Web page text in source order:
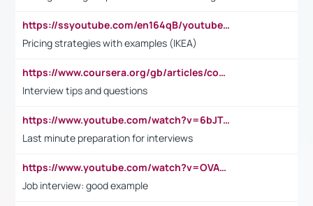
https://ssyoutube.com/en164qB/youtube-video-downloader
Pricing strategies with examples (IKEA)
https://www.coursera.org/gb/articles/common-interview-questions?utm_medium=sem&utm_source=gg&utm_campaign=b2c_emea_ibm-data-science_ibm_ftcof_professional-certificates_arte_feb_24_dr_geo-multi_pmax_gads_lg-all&campaignid=21041942377&adgroupid=&device=c&keyword=&matchtype=&network=x&devicemodel=&adposition=&creativeid=&hide_mobile_promo&gad_source=1&gclid=Cj0KCQiAoeGuBhCBARIsAGfKY7xu4QFO42W3i6ifj1Hpkdv9THdexYJwDwunRRH3E_NKyom6lA23FHkaAmmqEALw_wcB
Interview tips and questions
https://www.youtube.com/watch?v=6bJTEZnTT5A
Last minute preparation for interviews
https://www.youtube.com/watch?v=OVAMb6Kui6A
Job interview: good example